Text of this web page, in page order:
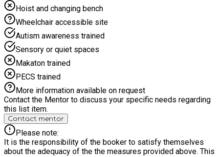
Hoist and changing bench
Wheelchair accessible site
Autism awareness trained
Sensory or quiet spaces
Makaton trained
PECS trained
More information available on request
Contact the Mentor to discuss your specific needs regarding
this list item.
Contact mentor
Please note:
It is the responsibility of the booker to satisfy themselves
about the adequacy of the the measures provided above. This